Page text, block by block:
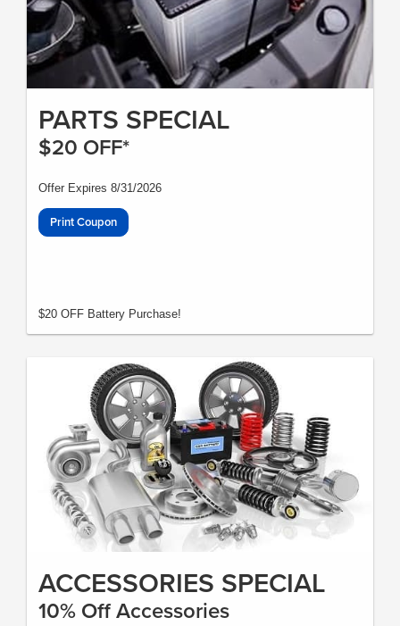
PARTS SPECIAL
$20 OFF*
Offer Expires 8/31/2026
Print Coupon
$20 OFF Battery Purchase!
ACCESSORIES SPECIAL
10% Off Accessories